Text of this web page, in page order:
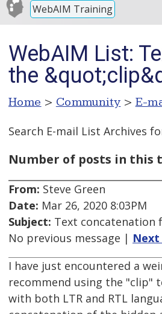
WebAIM Training
WebAIM List:
the
Home > Community > E-
Search E-mail List Archives
Number of posts in this
From: Steve Green
Date: Mar 26, 2020 8:03PM
Subject: Text concatenation
No previous message |
I have just encountered a
recommend using the "clip"
with both LTR and RTL